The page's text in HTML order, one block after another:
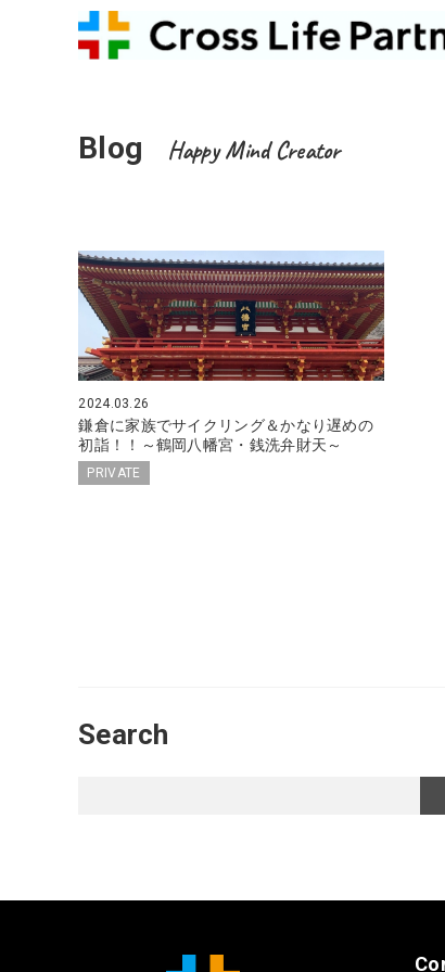
Blog Happy Mind Creator
2024.03.26
鎌倉に家族でサイクリング＆かなり遅めの
初詣！！～鶴岡八幡宮・銭洗弁財天～
PRIVATE
Search